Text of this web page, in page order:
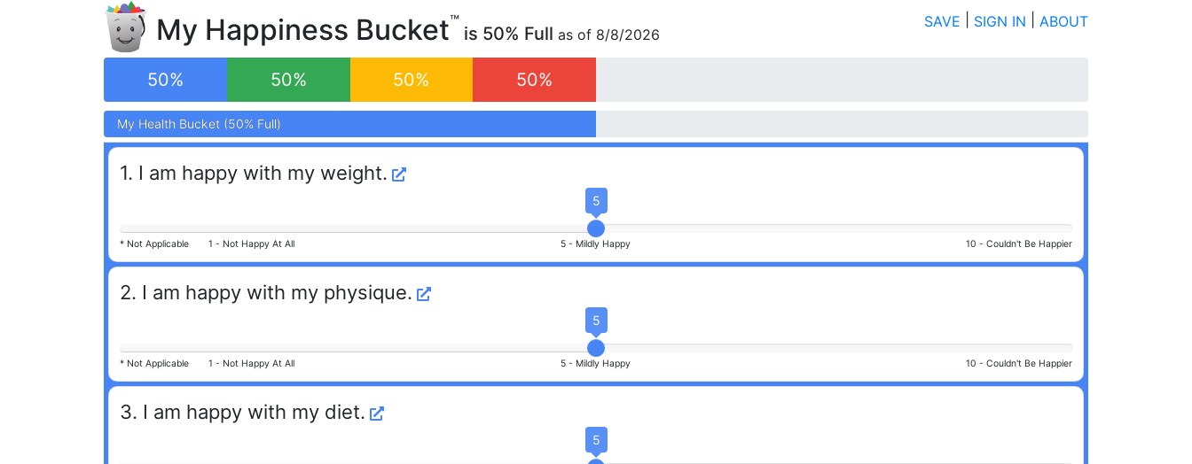
My Happiness Bucket™
is 50% Full as of 8/8/2026
SAVE SIGN IN ABOUT
50% 50% 50% 50%
My Health Bucket (50% Full)
My Health Bucket (50% Full)
1. I am happy with my weight.
5
* Not Applicable 1 - Not Happy At All 5 - Mildly Happy 10 - Couldn't Be Happier
2. I am happy with my physique.
5
* Not Applicable 1 - Not Happy At All 5 - Mildly Happy 10 - Couldn't Be Happier
3. I am happy with my diet.
5